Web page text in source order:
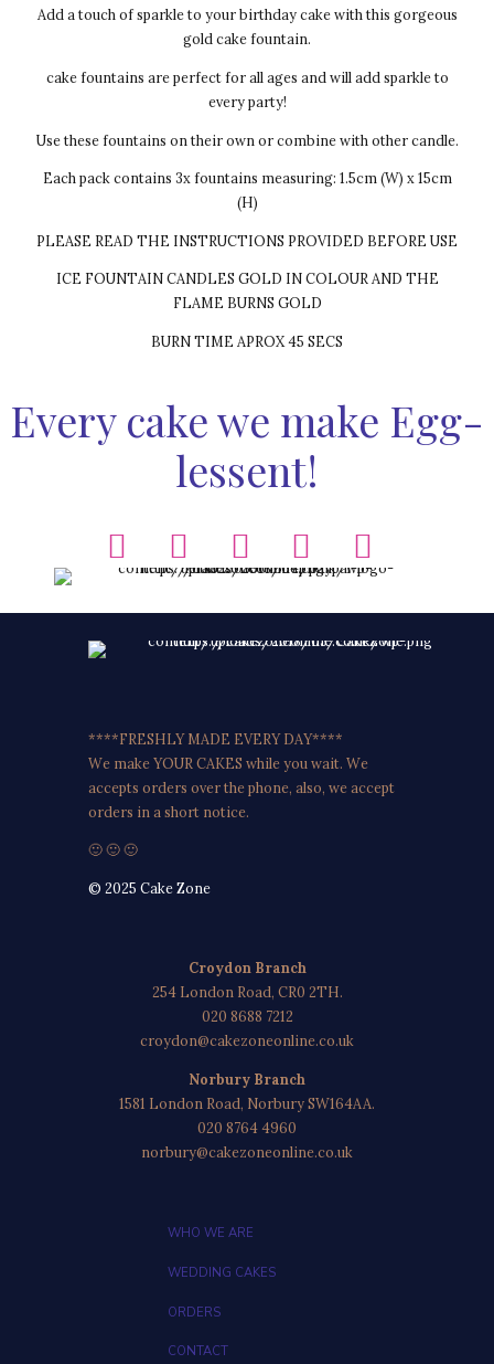
Add a touch of sparkle to your birthday cake with this gorgeous
gold cake fountain.
cake fountains are perfect for all ages and will add sparkle to
every party!
Use these fountains on their own or combine with other candle.
Each pack contains 3x fountains measuring: 1.5cm (W) x 15cm
(H)
PLEASE READ THE INSTRUCTIONS PROVIDED BEFORE USE
ICE FOUNTAIN CANDLES GOLD IN COLOUR AND THE
FLAME BURNS GOLD
BURN TIME APROX 45 SECS
Every cake we make Egg-
lessent!
****FRESHLY MADE EVERY DAY****
We make YOUR CAKES while you wait. We
accepts orders over the phone, also, we accept
orders in a short notice.
🙂 🙂 🙂
© 2025 Cake Zone
Croydon Branch
254 London Road, CR0 2TH.
020 8688 7212
croydon@cakezoneonline.co.uk
Norbury Branch
1581 London Road, Norbury SW164AA.
020 8764 4960
norbury@cakezoneonline.co.uk
WHO WE ARE
WEDDING CAKES
ORDERS
CONTACT